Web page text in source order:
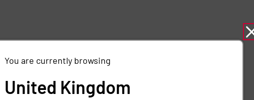
You are currently browsing
United Kingdom